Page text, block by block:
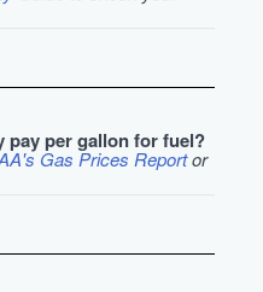
pay per gallon for fuel?
Gas Prices Reportor